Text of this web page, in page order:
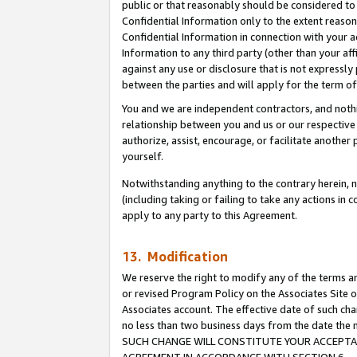
public or that reasonably should be considered to
Confidential Information only to the extent
Confidential Information in connection with your
Information to any third party (other than your
against any use or disclosure that is not
between the parties and will apply for the term
You and we are independent contractors, and
relationship between you and us or our
authorize, assist, encourage, or facilitate
yourself.
Notwithstanding anything to the contrary herein,
(including taking or failing to take any actions in
apply to any party to this Agreement.
13. Modification
We reserve the right to modify any of the terms
or revised Program Policy on the Associates
Associates account. The effective date of such
no less than two business days from the date the
SUCH CHANGE WILL CONSTITUTE YOUR